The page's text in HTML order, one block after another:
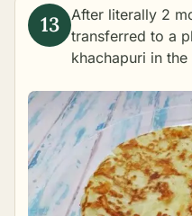
After literally 2
transferred to a
khachapuri in the